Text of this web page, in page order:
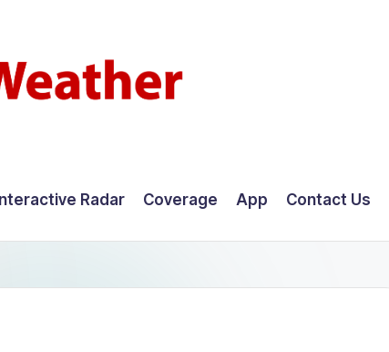
Radar Coverage App Contact Us